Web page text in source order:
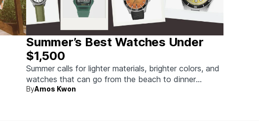
Summer’s Best Watches Under
$1,500
Summer calls for lighter materials, brighter colors, and
watches that can go from the beach to dinner
without missing a beat.
ByAmos Kwon